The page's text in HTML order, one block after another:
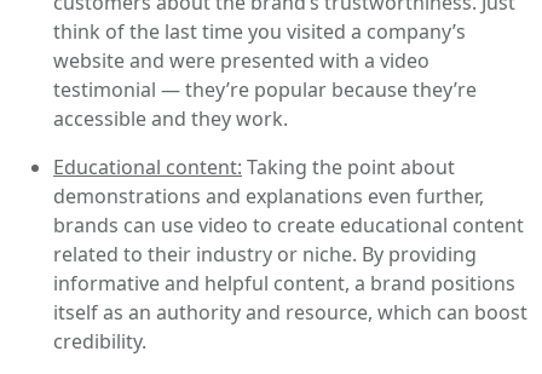
think of the last time you visited a company’s
website and were presented with a video
testimonial — they’re popular because they’re
accessible and they work.
Educational content: Taking the point about
demonstrations and explanations even further,
brands can use video to create educational content
related to their industry or niche. By providing
informative and helpful content, a brand positions
itself as an authority and resource, which can boost
credibility.